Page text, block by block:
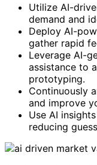
Utilize AI-
demand and
Deploy AI-
gather rapid
Leverage AI-
assistance to
prototyping.
Continuously
and improve
Use AI
reducing